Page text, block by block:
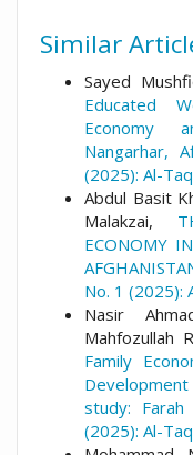
Similar
Sayed
Educated
Economy
Nangarhar,
(2025): Al-
Abdul Basit
Malakzai,
ECONOMY
No. 1 (2025):
Nasir
Mahfozullah
Family
study: Farah
(2025): Al-